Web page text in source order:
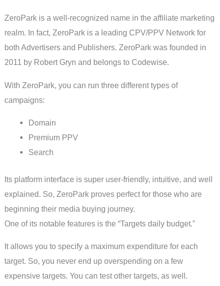
ZeroPark is a well-recognized name in the affiliate marketing
realm. In fact, ZeroPark is a leading CPV/PPV Network for
both Advertisers and Publishers. ZeroPark was founded in
2011 by Robert Gryn and belongs to Codewise.
With ZeroPark, you can run three different types of
campaigns:
Domain
Premium PPV
Search
Its platform interface is super user-friendly, intuitive, and well
explained. So, ZeroPark proves perfect for those who are
beginning their media buying journey.
One of its notable features is the “Targets daily budget.”
It allows you to specify a maximum expenditure for each
target. So, you never end up overspending on a few
expensive targets. You can test other targets, as well.